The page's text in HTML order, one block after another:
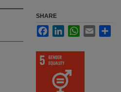
SHARE
FacebookLinkedInWhatsApp
Email